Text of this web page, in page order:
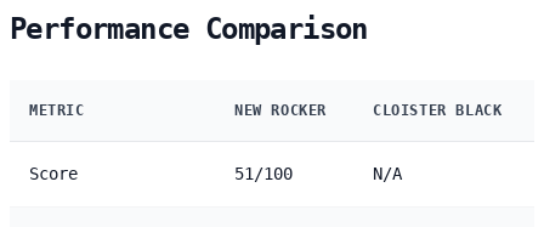
Performance Comparison
METRIC NEW ROCKER CLOISTER BLACK
Score 51/100 N/A